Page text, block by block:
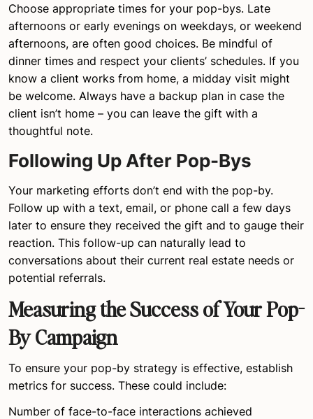
Choose appropriate times for your pop-bys. Late
afternoons or early evenings on weekdays, or weekend
afternoons, are often good choices. Be mindful of
dinner times and respect your clients’ schedules. If you
know a client works from home, a midday visit might
be welcome. Always have a backup plan in case the
client isn’t home – you can leave the gift with a
thoughtful note.
Following Up After Pop-Bys
Your marketing efforts don’t end with the pop-by.
Follow up with a text, email, or phone call a few days
later to ensure they received the gift and to gauge their
reaction. This follow-up can naturally lead to
conversations about their current real estate needs or
potential referrals.
Measuring the Success of Your Pop-
By Campaign
To ensure your pop-by strategy is effective, establish
metrics for success. These could include:
Number of face-to-face interactions achieved